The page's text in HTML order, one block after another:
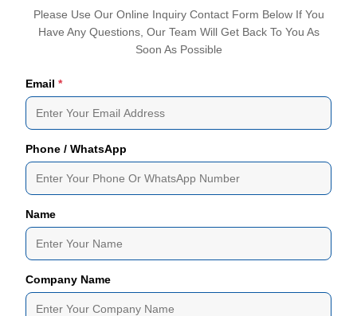
Please Use Our Online Inquiry Contact Form Below If You
Have Any Questions, Our Team Will Get Back To You As
Soon As Possible
Email *
Phone / WhatsApp
Name
Company Name